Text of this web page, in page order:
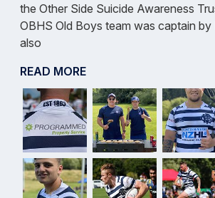
the Other Side Suicide Awareness
OBHS Old Boys team was captain by
also
READ MORE